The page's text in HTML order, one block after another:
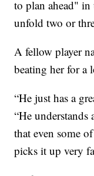
to plan ahead" in
unfold two or
A fellow player
beating her for a
“He just has a
“He
that even some
picks it up very